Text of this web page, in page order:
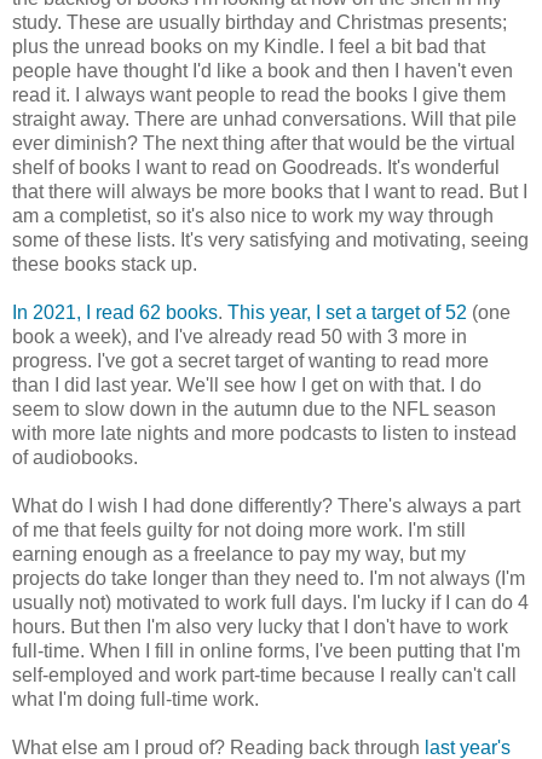
study. These are usually birthday and Christmas presents;
plus the unread books on my Kindle. I feel a bit bad that
people have thought I'd like a book and then I haven't even
read it. I always want people to read the books I give them
straight away. There are unhad conversations. Will that pile
ever diminish? The next thing after that would be the virtual
shelf of books I want to read on Goodreads. It's wonderful
that there will always be more books that I want to read. But I
am a completist, so it's also nice to work my way through
some of these lists. It's very satisfying and motivating, seeing
these books stack up.
In 2021, I read 62 books. This year, I set a target of 52 (one
book a week), and I've already read 50 with 3 more in
progress. I've got a secret target of wanting to read more
than I did last year. We'll see how I get on with that. I do
seem to slow down in the autumn due to the NFL season
with more late nights and more podcasts to listen to instead
of audiobooks.
What do I wish I had done differently? There's always a part
of me that feels guilty for not doing more work. I'm still
earning enough as a freelance to pay my way, but my
projects do take longer than they need to. I'm not always (I'm
usually not) motivated to work full days. I'm lucky if I can do 4
hours. But then I'm also very lucky that I don't have to work
full-time. When I fill in online forms, I've been putting that I'm
self-employed and work part-time because I really can't call
what I'm doing full-time work.
What else am I proud of? Reading back through last year's